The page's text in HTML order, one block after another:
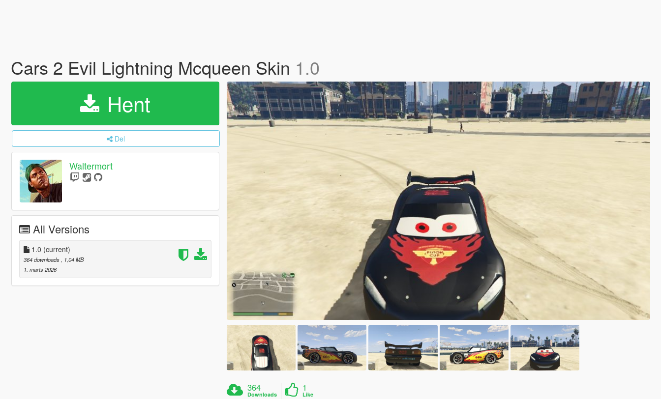
Cars 2 Evil Lightning Mcqueen Skin 1.0
Hent
Del
Waltermort
All Versions
1.0 (current)
364 downloads
, 1,04 MB
1. marts 2026
364
Downloads
1
Like